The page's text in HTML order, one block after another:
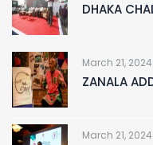
DHAKA
March 21, 2024
ZANALA
March 21, 2024